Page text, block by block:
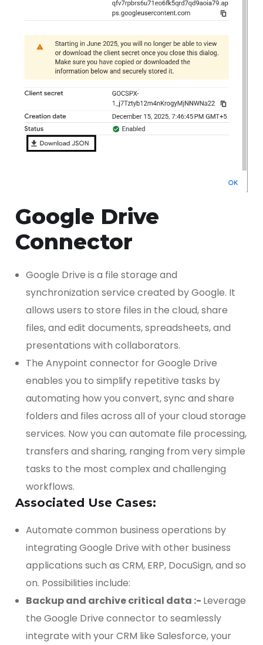
Google Drive
Connector
Google Drive is a file storage and
synchronization service created by Google. It
allows users to store files in the cloud, share
files, and edit documents, spreadsheets, and
presentations with collaborators.
The Anypoint connector for Google Drive
enables you to simplify repetitive tasks by
automating how you convert, sync and share
folders and files across all of your cloud storage
services. Now you can automate file processing,
transfers and sharing, ranging from very simple
tasks to the most complex and challenging
workflows.
Associated Use Cases:
Automate common business operations by
integrating Google Drive with other business
applications such as CRM, ERP, DocuSign, and so
on. Possibilities include:
Backup and archive critical data :- Leverage
the Google Drive connector to seamlessly
integrate with your CRM like Salesforce, your